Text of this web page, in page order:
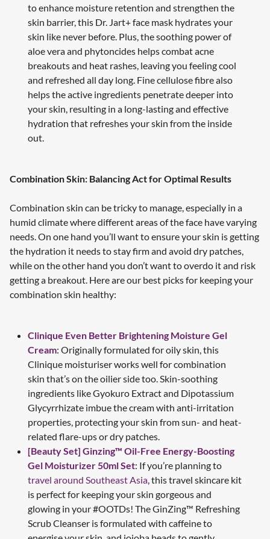
to enhance moisture retention and strengthen the
skin barrier, this Dr. Jart+ face mask hydrates your
skin like never before. Plus, the soothing power of
aloe vera and phytoncides helps combat acne
breakouts and heat rashes, leaving you feeling cool
and refreshed all day long. Fine cellulose fibre also
helps the active ingredients penetrate deeper into
your skin, resulting in a long-lasting and effective
hydration that refreshes your skin from the inside
out.
Combination Skin: Balancing Act for Optimal Results
Combination skin can be tricky to manage, especially in a
humid climate where different areas of the face have varying
needs. On one hand you’ll want to ensure your skin is getting
the hydration it needs to stay firm and avoid dry patches,
while on the other hand you don’t want to overdo it and risk
getting a breakout. Here are our best picks for keeping your
combination skin healthy:
Clinique Even Better Brightening Moisture Gel
Cream: Originally formulated for oily skin, this
Clinique moisturiser works well for combination
skin that’s on the oilier side too. Skin-soothing
ingredients like Gyokuro Extract and Dipotassium
Glycyrrhizate imbue the cream with anti-irritation
properties, protecting your skin from sun- and heat-
related flare-ups or dry patches.
[Beauty Set] Ginzing™ Oil-Free Energy-Boosting
Gel Moisturizer 50ml Set: If you’re planning to
travel around Southeast Asia, this travel skincare kit
is perfect for keeping your skin gorgeous and
glowing in your #OOTDs! The GinZing™ Refreshing
Scrub Cleanser is formulated with caffeine to